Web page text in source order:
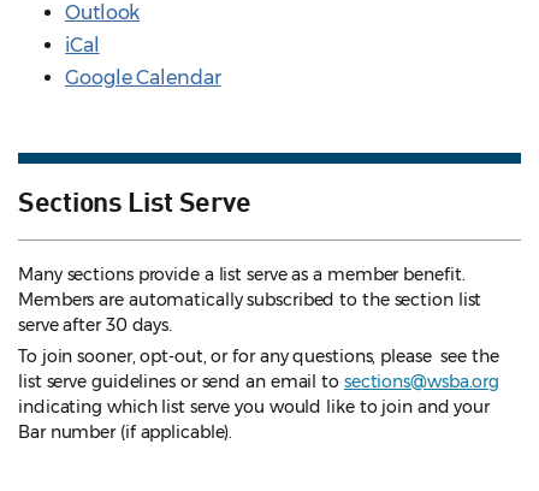
Outlook
iCal
Google Calendar
Sections List Serve
Many sections provide a list serve as a member benefit.
Members are automatically subscribed to the section list
serve after 30 days.
To join sooner, opt-out, or for any questions, please see the
list serve guidelines or send an email to sections@wsba.org
indicating which list serve you would like to join and your
Bar number (if applicable).